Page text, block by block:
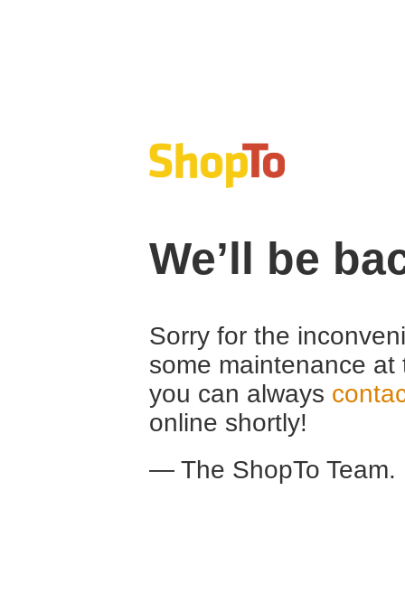
We’ll be
Sorry for the
some maintenance
you can always
online shortly!
— The ShopTo Team.